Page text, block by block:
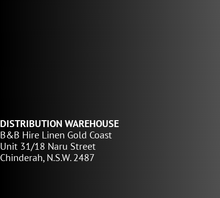
DISTRIBUTION WAREHOUSE
B&B Hire Linen Gold Coast
Unit 31/18 Naru Street
Chinderah, N.S.W. 2487